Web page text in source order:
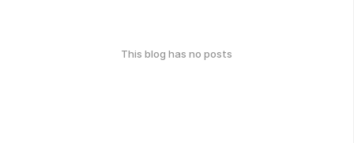
This blog has no posts